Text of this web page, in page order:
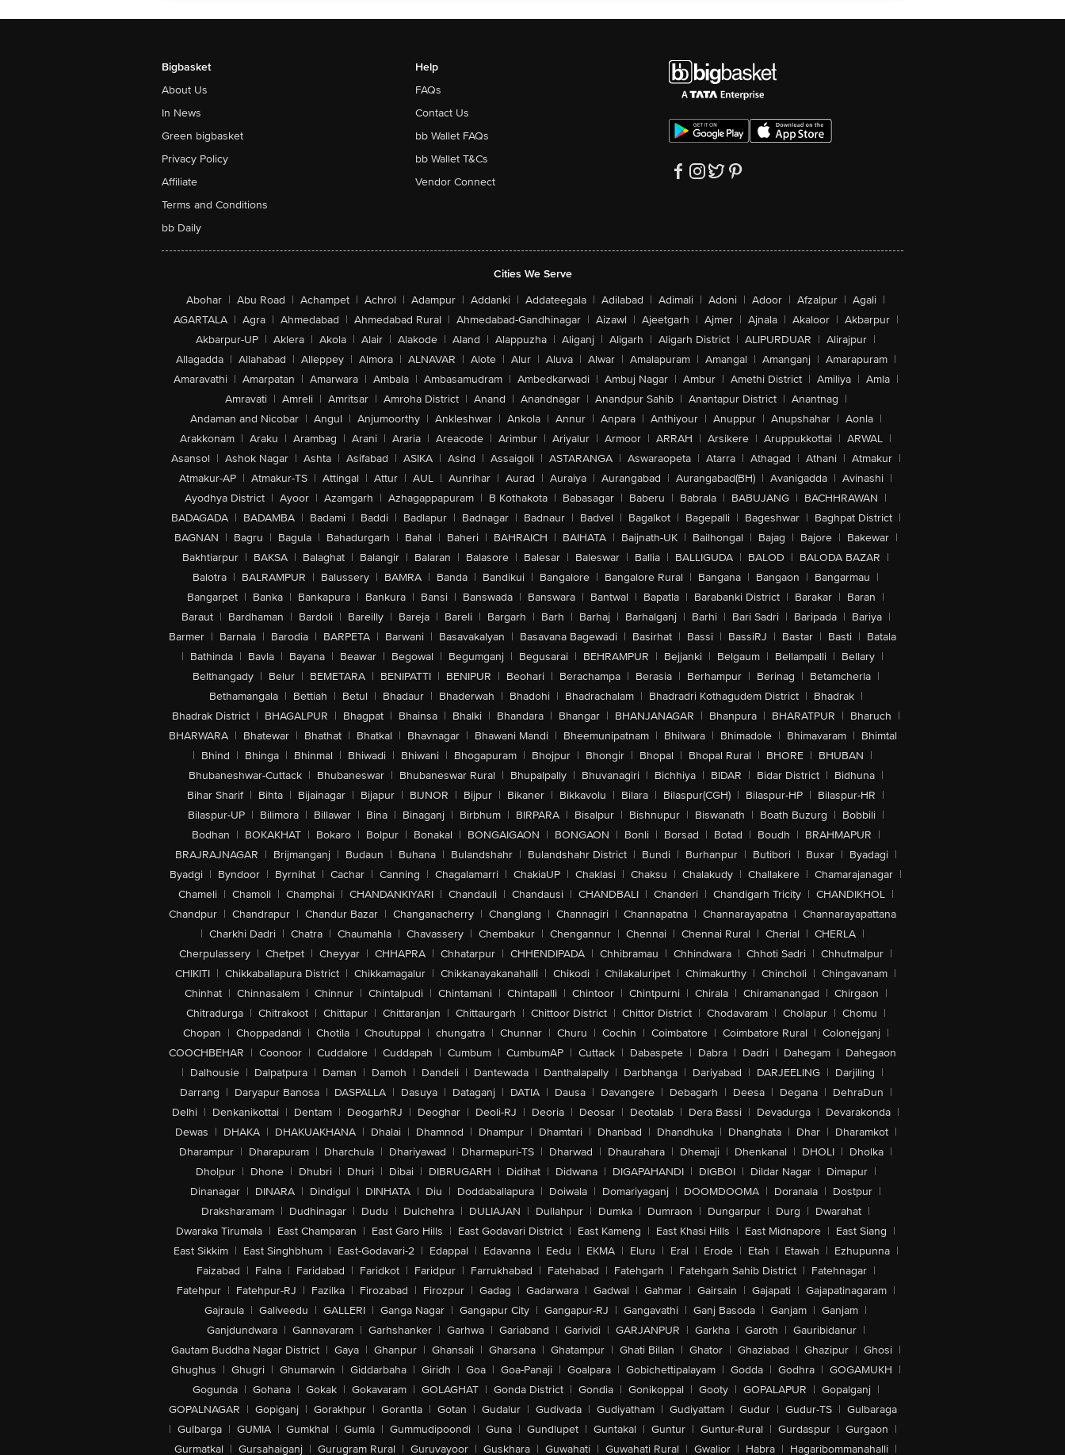
Bigbasket
About Us
In News
Green bigbasket
Privacy Policy
Affiliate
Terms and Conditions
bb Daily
Help
FAQs
Contact Us
bb Wallet FAQs
bb Wallet T&Cs
Vendor Connect
Cities We Serve
Abohar | Abu Road | Achampet | Achrol | Adampur | Addanki | Addateegala | Adilabad | Adimali | Adoni | Adoor | Afzalpur | Agali |
AGARTALA | Agra | Ahmedabad | Ahmedabad Rural | Ahmedabad-Gandhinagar | Aizawl | Ajeetgarh | Ajmer | Ajnala | Akaloor | Akbarpur |
Akbarpur-UP | Aklera | Akola | Alair | Alakode | Aland | Alappuzha | Aliganj | Aligarh | Aligarh District | ALIPURDUAR | Alirajpur |
Allagadda | Allahabad | Alleppey | Almora | ALNAVAR | Alote | Alur | Aluva | Alwar | Amalapuram | Amangal | Amanganj | Amarapuram |
Amaravathi | Amarpatan | Amarwara | Ambala | Ambasamudram | Ambedkarwadi | Ambuj Nagar | Ambur | Amethi District | Amiliya | Amla |
Amravati | Amreli | Amritsar | Amroha District | Anand | Anandnagar | Anandpur Sahib | Anantapur District | Anantnag |
Andaman and Nicobar | Angul | Anjumoorthy | Ankleshwar | Ankola | Annur | Anpara | Anthiyour | Anuppur | Anupshahar | Aonla |
Arakkonam | Araku | Arambag | Arani | Araria | Areacode | Arimbur | Ariyalur | Armoor | ARRAH | Arsikere | Aruppukkottai | ARWAL |
Asansol | Ashok Nagar | Ashta | Asifabad | ASIKA | Asind | Assaigoli | ASTARANGA | Aswaraopeta | Atarra | Athagad | Athani | Atmakur |
Atmakur-AP | Atmakur-TS | Attingal | Attur | AUL | Aunrihar | Aurad | Auraiya | Aurangabad | Aurangabad(BH) | Avanigadda | Avinashi |
Ayodhya District | Ayoor | Azamgarh | Azhagappapuram | B Kothakota | Babasagar | Baberu | Babrala | BABUJANG | BACHHRAWAN |
BADAGADA | BADAMBA | Badami | Baddi | Badlapur | Badnagar | Badnaur | Badvel | Bagalkot | Bagepalli | Bageshwar | Baghpat District |
BAGNAN | Bagru | Bagula | Bahadurgarh | Bahal | Baheri | BAHRAICH | BAIHATA | Baijnath-UK | Bailhongal | Bajag | Bajore | Bakewar |
Bakhtiarpur | BAKSA | Balaghat | Balangir | Balaran | Balasore | Balesar | Baleswar | Ballia | BALLIGUDA | BALOD | BALODA BAZAR |
Balotra | BALRAMPUR | Balussery | BAMRA | Banda | Bandikui | Bangalore | Bangalore Rural | Bangana | Bangaon | Bangarmau |
Bangarpet | Banka | Bankapura | Bankura | Bansi | Banswada | Banswara | Bantwal | Bapatla | Barabanki District | Barakar | Baran |
Baraut | Bardhaman | Bardoli | Bareilly | Bareja | Bareli | Bargarh | Barh | Barhaj | Barhalganj | Barhi | Bari Sadri | Baripada | Bariya |
Barmer | Barnala | Barodia | BARPETA | Barwani | Basavakalyan | Basavana Bagewadi | Basirhat | Bassi | BassiRJ | Bastar | Basti | Batala
| Bathinda | Bavla | Bayana | Beawar | Begowal | Begumganj | Begusarai | BEHRAMPUR | Bejjanki | Belgaum | Bellampalli | Bellary |
Belthangady | Belur | BEMETARA | BENIPATTI | BENIPUR | Beohari | Berachampa | Berasia | Berhampur | Berinag | Betamcherla |
Bethamangala | Bettiah | Betul | Bhadaur | Bhaderwah | Bhadohi | Bhadrachalam | Bhadradri Kothagudem District | Bhadrak |
Bhadrak District | BHAGALPUR | Bhagpat | Bhainsa | Bhalki | Bhandara | Bhangar | BHANJANAGAR | Bhanpura | BHARATPUR | Bharuch |
BHARWARA | Bhatewar | Bhathat | Bhatkal | Bhavnagar | Bhawani Mandi | Bheemunipatnam | Bhilwara | Bhimadole | Bhimavaram | Bhimtal
| Bhind | Bhinga | Bhinmal | Bhiwadi | Bhiwani | Bhogapuram | Bhojpur | Bhongir | Bhopal | Bhopal Rural | BHORE | BHUBAN |
Bhubaneshwar-Cuttack | Bhubaneswar | Bhubaneswar Rural | Bhupalpally | Bhuvanagiri | Bichhiya | BIDAR | Bidar District | Bidhuna |
Bihar Sharif | Bihta | Bijainagar | Bijapur | BIJNOR | Bijpur | Bikaner | Bikkavolu | Bilara | Bilaspur(CGH) | Bilaspur-HP | Bilaspur-HR |
Bilaspur-UP | Bilimora | Billawar | Bina | Binaganj | Birbhum | BIRPARA | Bisalpur | Bishnupur | Biswanath | Boath Buzurg | Bobbili |
Bodhan | BOKAKHAT | Bokaro | Bolpur | Bonakal | BONGAIGAON | BONGAON | Bonli | Borsad | Botad | Boudh | BRAHMAPUR |
BRAJRAJNAGAR | Brijmanganj | Budaun | Buhana | Bulandshahr | Bulandshahr District | Bundi | Burhanpur | Butibori | Buxar | Byadagi |
Byadgi | Byndoor | Byrnihat | Cachar | Canning | Chagalamarri | ChakiaUP | Chaklasi | Chaksu | Chalakudy | Challakere | Chamarajanagar |
Chameli | Chamoli | Champhai | CHANDANKIYARI | Chandauli | Chandausi | CHANDBALI | Chanderi | Chandigarh Tricity | CHANDIKHOL |
Chandpur | Chandrapur | Chandur Bazar | Changanacherry | Changlang | Channagiri | Channapatna | Channarayapatna | Channarayapattana
| Charkhi Dadri | Chatra | Chaumahla | Chavassery | Chembakur | Chengannur | Chennai | Chennai Rural | Cherial | CHERLA |
Cherpulassery | Chetpet | Cheyyar | CHHAPRA | Chhatarpur | CHHENDIPADA | Chhibramau | Chhindwara | Chhoti Sadri | Chhutmalpur |
CHIKITI | Chikkaballapura District | Chikkamagalur | Chikkanayakanahalli | Chikodi | Chilakaluripet | Chimakurthy | Chincholi | Chingavanam |
Chinhat | Chinnasalem | Chinnur | Chintalpudi | Chintamani | Chintapalli | Chintoor | Chintpurni | Chirala | Chiramanangad | Chirgaon |
Chitradurga | Chitrakoot | Chittapur | Chittaranjan | Chittaurgarh | Chittoor District | Chittor District | Chodavaram | Cholapur | Chomu |
Chopan | Choppadandi | Chotila | Choutuppal | chungatra | Chunnar | Churu | Cochin | Coimbatore | Coimbatore Rural | Colonejganj |
COOCHBEHAR | Coonoor | Cuddalore | Cuddapah | Cumbum | CumbumAP | Cuttack | Dabaspete | Dabra | Dadri | Dahegam | Dahegaon
| Dalhousie | Dalpatpura | Daman | Damoh | Dandeli | Dantewada | Danthalapally | Darbhanga | Dariyabad | DARJEELING | Darjiling |
Darrang | Daryapur Banosa | DASPALLA | Dasuya | Dataganj | DATIA | Dausa | Davangere | Debagarh | Deesa | Degana | DehraDun |
Delhi | Denkanikottai | Dentam | DeogarhRJ | Deoghar | Deoli-RJ | Deoria | Deosar | Deotalab | Dera Bassi | Devadurga | Devarakonda |
Dewas | DHAKA | DHAKUAKHANA | Dhalai | Dhamnod | Dhampur | Dhamtari | Dhanbad | Dhandhuka | Dhanghata | Dhar | Dharamkot |
Dharampur | Dharapuram | Dharchula | Dhariyawad | Dharmapuri-TS | Dharwad | Dhaurahara | Dhemaji | Dhenkanal | DHOLI | Dholka |
Dholpur | Dhone | Dhubri | Dhuri | Dibai | DIBRUGARH | Didihat | Didwana | DIGAPAHANDI | DIGBOI | Dildar Nagar | Dimapur |
Dinanagar | DINARA | Dindigul | DINHATA | Diu | Doddaballapura | Doiwala | Domariyaganj | DOOMDOOMA | Doranala | Dostpur |
Draksharamam | Dudhinagar | Dudu | Dulchehra | DULIAJAN | Dullahpur | Dumka | Dumraon | Dungarpur | Durg | Dwarahat |
Dwaraka Tirumala | East Champaran | East Garo Hills | East Godavari District | East Kameng | East Khasi Hills | East Midnapore | East Siang |
East Sikkim | East Singhbhum | East-Godavari-2 | Edappal | Edavanna | Eedu | EKMA | Eluru | Eral | Erode | Etah | Etawah | Ezhupunna |
Faizabad | Falna | Faridabad | Faridkot | Faridpur | Farrukhabad | Fatehabad | Fatehgarh | Fatehgarh Sahib District | Fatehnagar |
Fatehpur | Fatehpur-RJ | Fazilka | Firozabad | Firozpur | Gadag | Gadarwara | Gadwal | Gahmar | Gairsain | Gajapati | Gajapatinagaram |
Gajraula | Galiveedu | GALLERI | Ganga Nagar | Gangapur City | Gangapur-RJ | Gangavathi | Ganj Basoda | Ganjam | Ganjam |
Ganjdundwara | Gannavaram | Garhshanker | Garhwa | Gariaband | Garividi | GARJANPUR | Garkha | Garoth | Gauribidanur |
Gautam Buddha Nagar District | Gaya | Ghanpur | Ghansali | Gharsana | Ghatampur | Ghati Billan | Ghator | Ghaziabad | Ghazipur | Ghosi |
Ghughus | Ghugri | Ghumarwin | Giddarbaha | Giridh | Goa | Goa-Panaji | Goalpara | Gobichettipalayam | Godda | Godhra | GOGAMUKH |
Gogunda | Gohana | Gokak | Gokavaram | GOLAGHAT | Gonda District | Gondia | Gonikoppal | Gooty | GOPALAPUR | Gopalganj |
GOPALNAGAR | Gopiganj | Gorakhpur | Gorantla | Gotan | Gudalur | Gudivada | Gudiyatham | Gudiyattam | Gudur | Gudur-TS | Gulbaraga
| Gulbarga | GUMIA | Gumkhal | Gumla | Gummudipoondi | Guna | Gundlupet | Guntakal | Guntur | Guntur-Rural | Gurdaspur | Gurgaon |
Gurmatkal | Gursahaiganj | Gurugram Rural | Guruvayoor | Guskhara | Guwahati | Guwahati Rural | Gwalior | Habra | Hagaribommanahalli |